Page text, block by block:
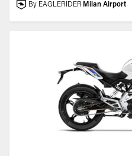
By EAGLERIDER Milan Airport